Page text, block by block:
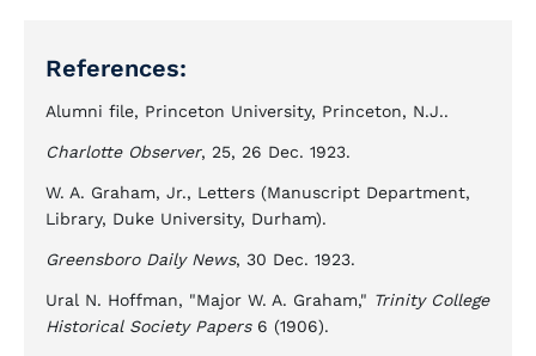
References:
Alumni file, Princeton University, Princeton, N.J..
Charlotte Observer, 25, 26 Dec. 1923.
W. A. Graham, Jr., Letters (Manuscript Department,
Library, Duke University, Durham).
Greensboro Daily News, 30 Dec. 1923.
Ural N. Hoffman, "Major W. A. Graham," Trinity College
Historical Society Papers6 (1906).